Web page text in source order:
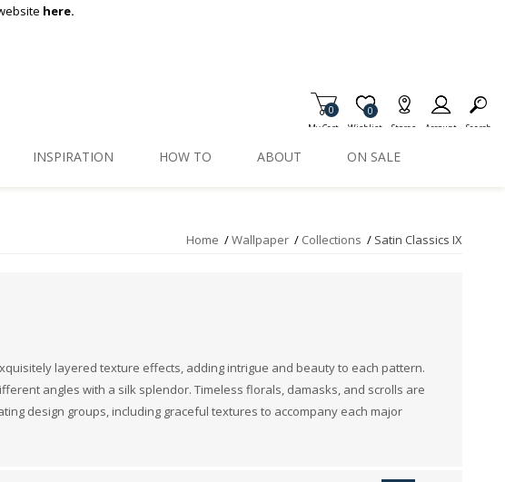
here.
My Cart
0
Wishlist
Item is Wish List
0
Stores Account Search
INSPIRATION HOW TO ABOUT ON SALE
Home /Wallpaper / Collections / Satin Classics IX
layered texture effects, adding intrigue and beauty to each pattern.
angles with a silk splendor. Timeless florals, damasks, and scrolls are
design groups, including graceful textures to accompany each major